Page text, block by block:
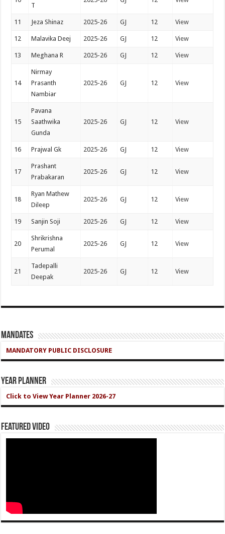
T
11 Jeza Shinaz 2025-26 GJ 12 View
12 Malavika Deej 2025-26 GJ 12 View
13 Meghana R 2025-26 GJ 12 View
14
Nirmay
Prasanth
Nambiar
2025-26 GJ 12 View
15
Pavana
Saathwika
Gunda
2025-26 GJ 12 View
16 Prajwal Gk 2025-26 GJ 12 View
17
Prashant
Prabakaran
2025-26 GJ 12 View
18
Ryan Mathew
Dileep
2025-26 GJ 12 View
19 Sanjin Soji 2025-26 GJ 12 View
20
Shrikrishna
Perumal
2025-26 GJ 12 View
21
Tadepalli
Deepak
2025-26 GJ 12 View
Mandates
MANDATORY PUBLIC DISCLOSURE
Year Planner
Click to View Year Planner 2026-27
Featured Video